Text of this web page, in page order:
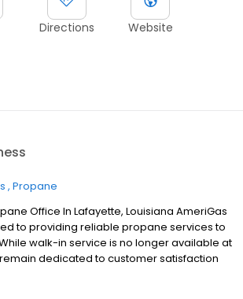
Directions Website
Propane
Office In Lafayette, Louisiana AmeriGas
to providing reliable propane services to
walk-in service is no longer available at
dedicated to customer satisfaction
digital tools and robust support